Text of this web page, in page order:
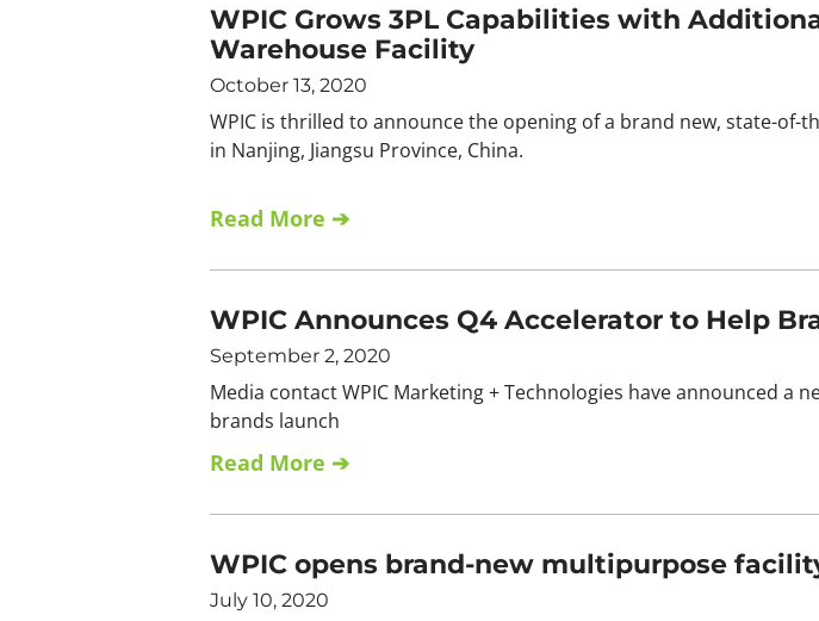
WPIC Grows 3PL Capabilities with
Warehouse Facility
October 13, 2020
WPIC is thrilled to announce the opening of a brand new, state-of-
in Nanjing, Jiangsu Province, China.
Read More ➔
WPIC Announces Q4 Accelerator to Help
September 2, 2020
Media contact WPIC Marketing + Technologies have announced a
brands launch
Read More ➔
WPIC opens brand-new multipurpose
July 10, 2020